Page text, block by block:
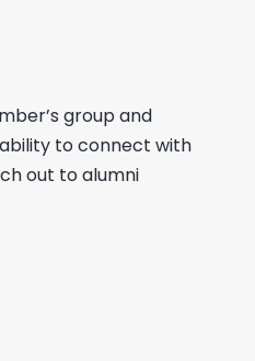
group and
to connect with
out to alumni